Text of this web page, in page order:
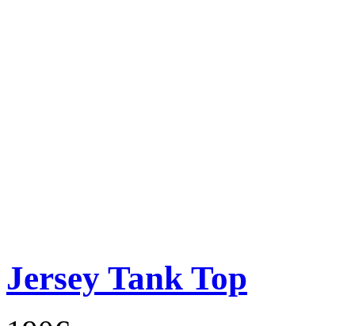
Jersey Tank Top